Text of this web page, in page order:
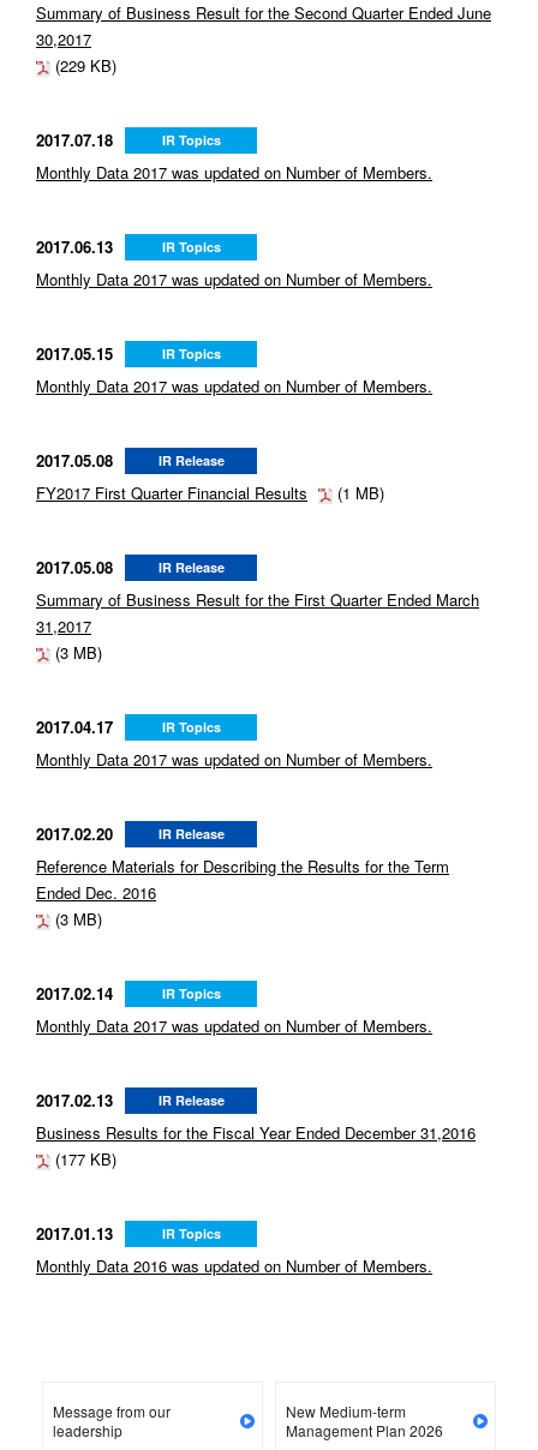
Summary of Business Result for the Second Quarter Ended June
30,2017
(229 KB)
2017.07.18 IR Topics
Monthly Data 2017 was updated on Number of Members.
2017.06.13 IR Topics
Monthly Data 2017 was updated on Number of Members.
2017.05.15 IR Topics
Monthly Data 2017 was updated on Number of Members.
2017.05.08 IR Release
FY2017 First Quarter Financial Results (1 MB)
2017.05.08 IR Release
Summary of Business Result for the First Quarter Ended March
31,2017
(3 MB)
2017.04.17 IR Topics
Monthly Data 2017 was updated on Number of Members.
2017.02.20 IR Release
Reference Materials for Describing the Results for the Term
Ended Dec. 2016
(3 MB)
2017.02.14 IR Topics
Monthly Data 2017 was updated on Number of Members.
2017.02.13 IR Release
Business Results for the Fiscal Year Ended December 31,2016
(177 KB)
2017.01.13 IR Topics
Monthly Data 2016 was updated on Number of Members.
Message from our
leadership
New Medium-term
Management Plan 2026